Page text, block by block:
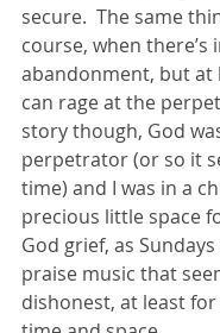
secure.  The same
course, when there’s
abandonment, but at
can rage at the
story though, God
perpetrator (or so it
time) and I was in a
precious little space
God grief, as
praise music that
dishonest, at least